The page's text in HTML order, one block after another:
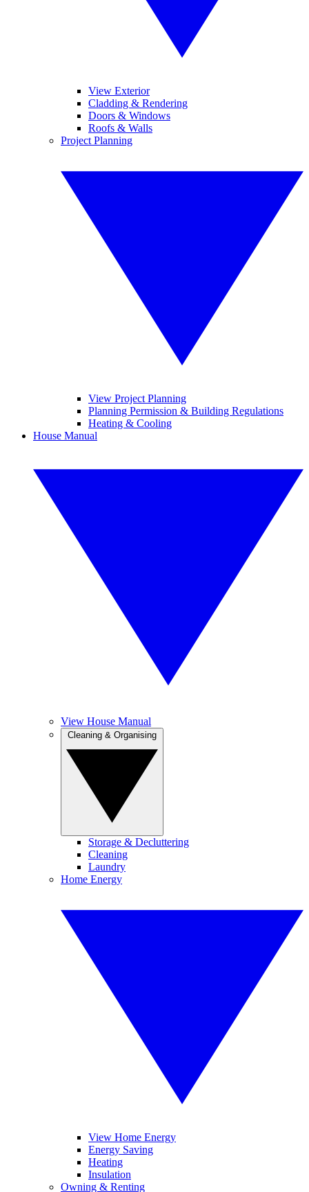
View Exterior
Cladding & Rendering
Doors & Windows
Roofs & Walls
Project Planning
View Project Planning
Planning Permission & Building Regulations
Heating & Cooling
House Manual
View House Manual
Storage & Decluttering
Cleaning
Laundry
Home Energy
View Home Energy
Energy Saving
Heating
Insulation
Owning & Renting